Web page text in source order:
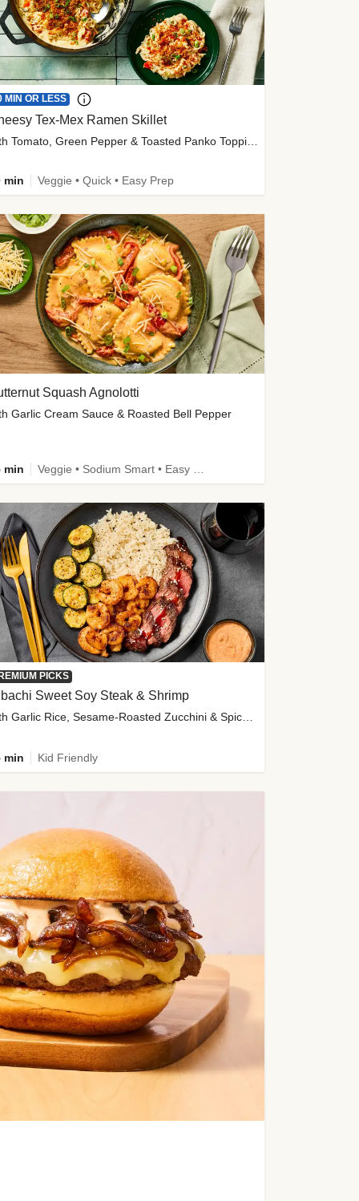
MIN OR LESS
Tex-Mex Ramen Skillet
with Tomato, Green Pepper & Toasted Panko Topping
min Veggie • Quick • Easy Prep
Squash Agnolotti
Garlic Cream Sauce & Roasted Bell Pepper
min Veggie • Sodium Smart • Easy Prep • Kid Friendly
PICKS
Sweet Soy Steak & Shrimp
with Garlic Rice, Sesame-Roasted Zucchini & Spicy Special Sauce
min Kid Friendly